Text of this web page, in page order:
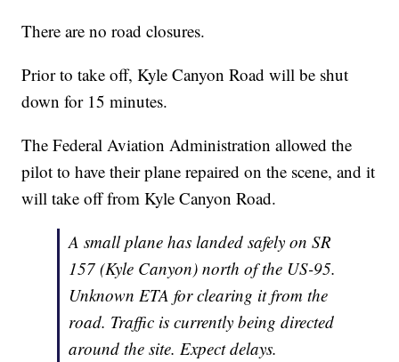
There are no road closures.
Prior to take off, Kyle Canyon Road will be shut
down for 15 minutes.
The Federal Aviation Administration allowed the
pilot to have their plane repaired on the scene, and it
will take off from Kyle Canyon Road.
A small plane has landed safely on SR
157 (Kyle Canyon) north of the US-95.
Unknown ETA for clearing it from the
road. Traffic is currently being directed
around the site. Expect delays.